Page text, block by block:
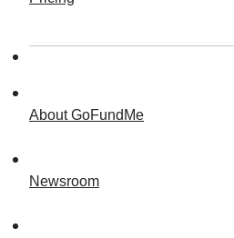
About GoFundMe
Newsroom